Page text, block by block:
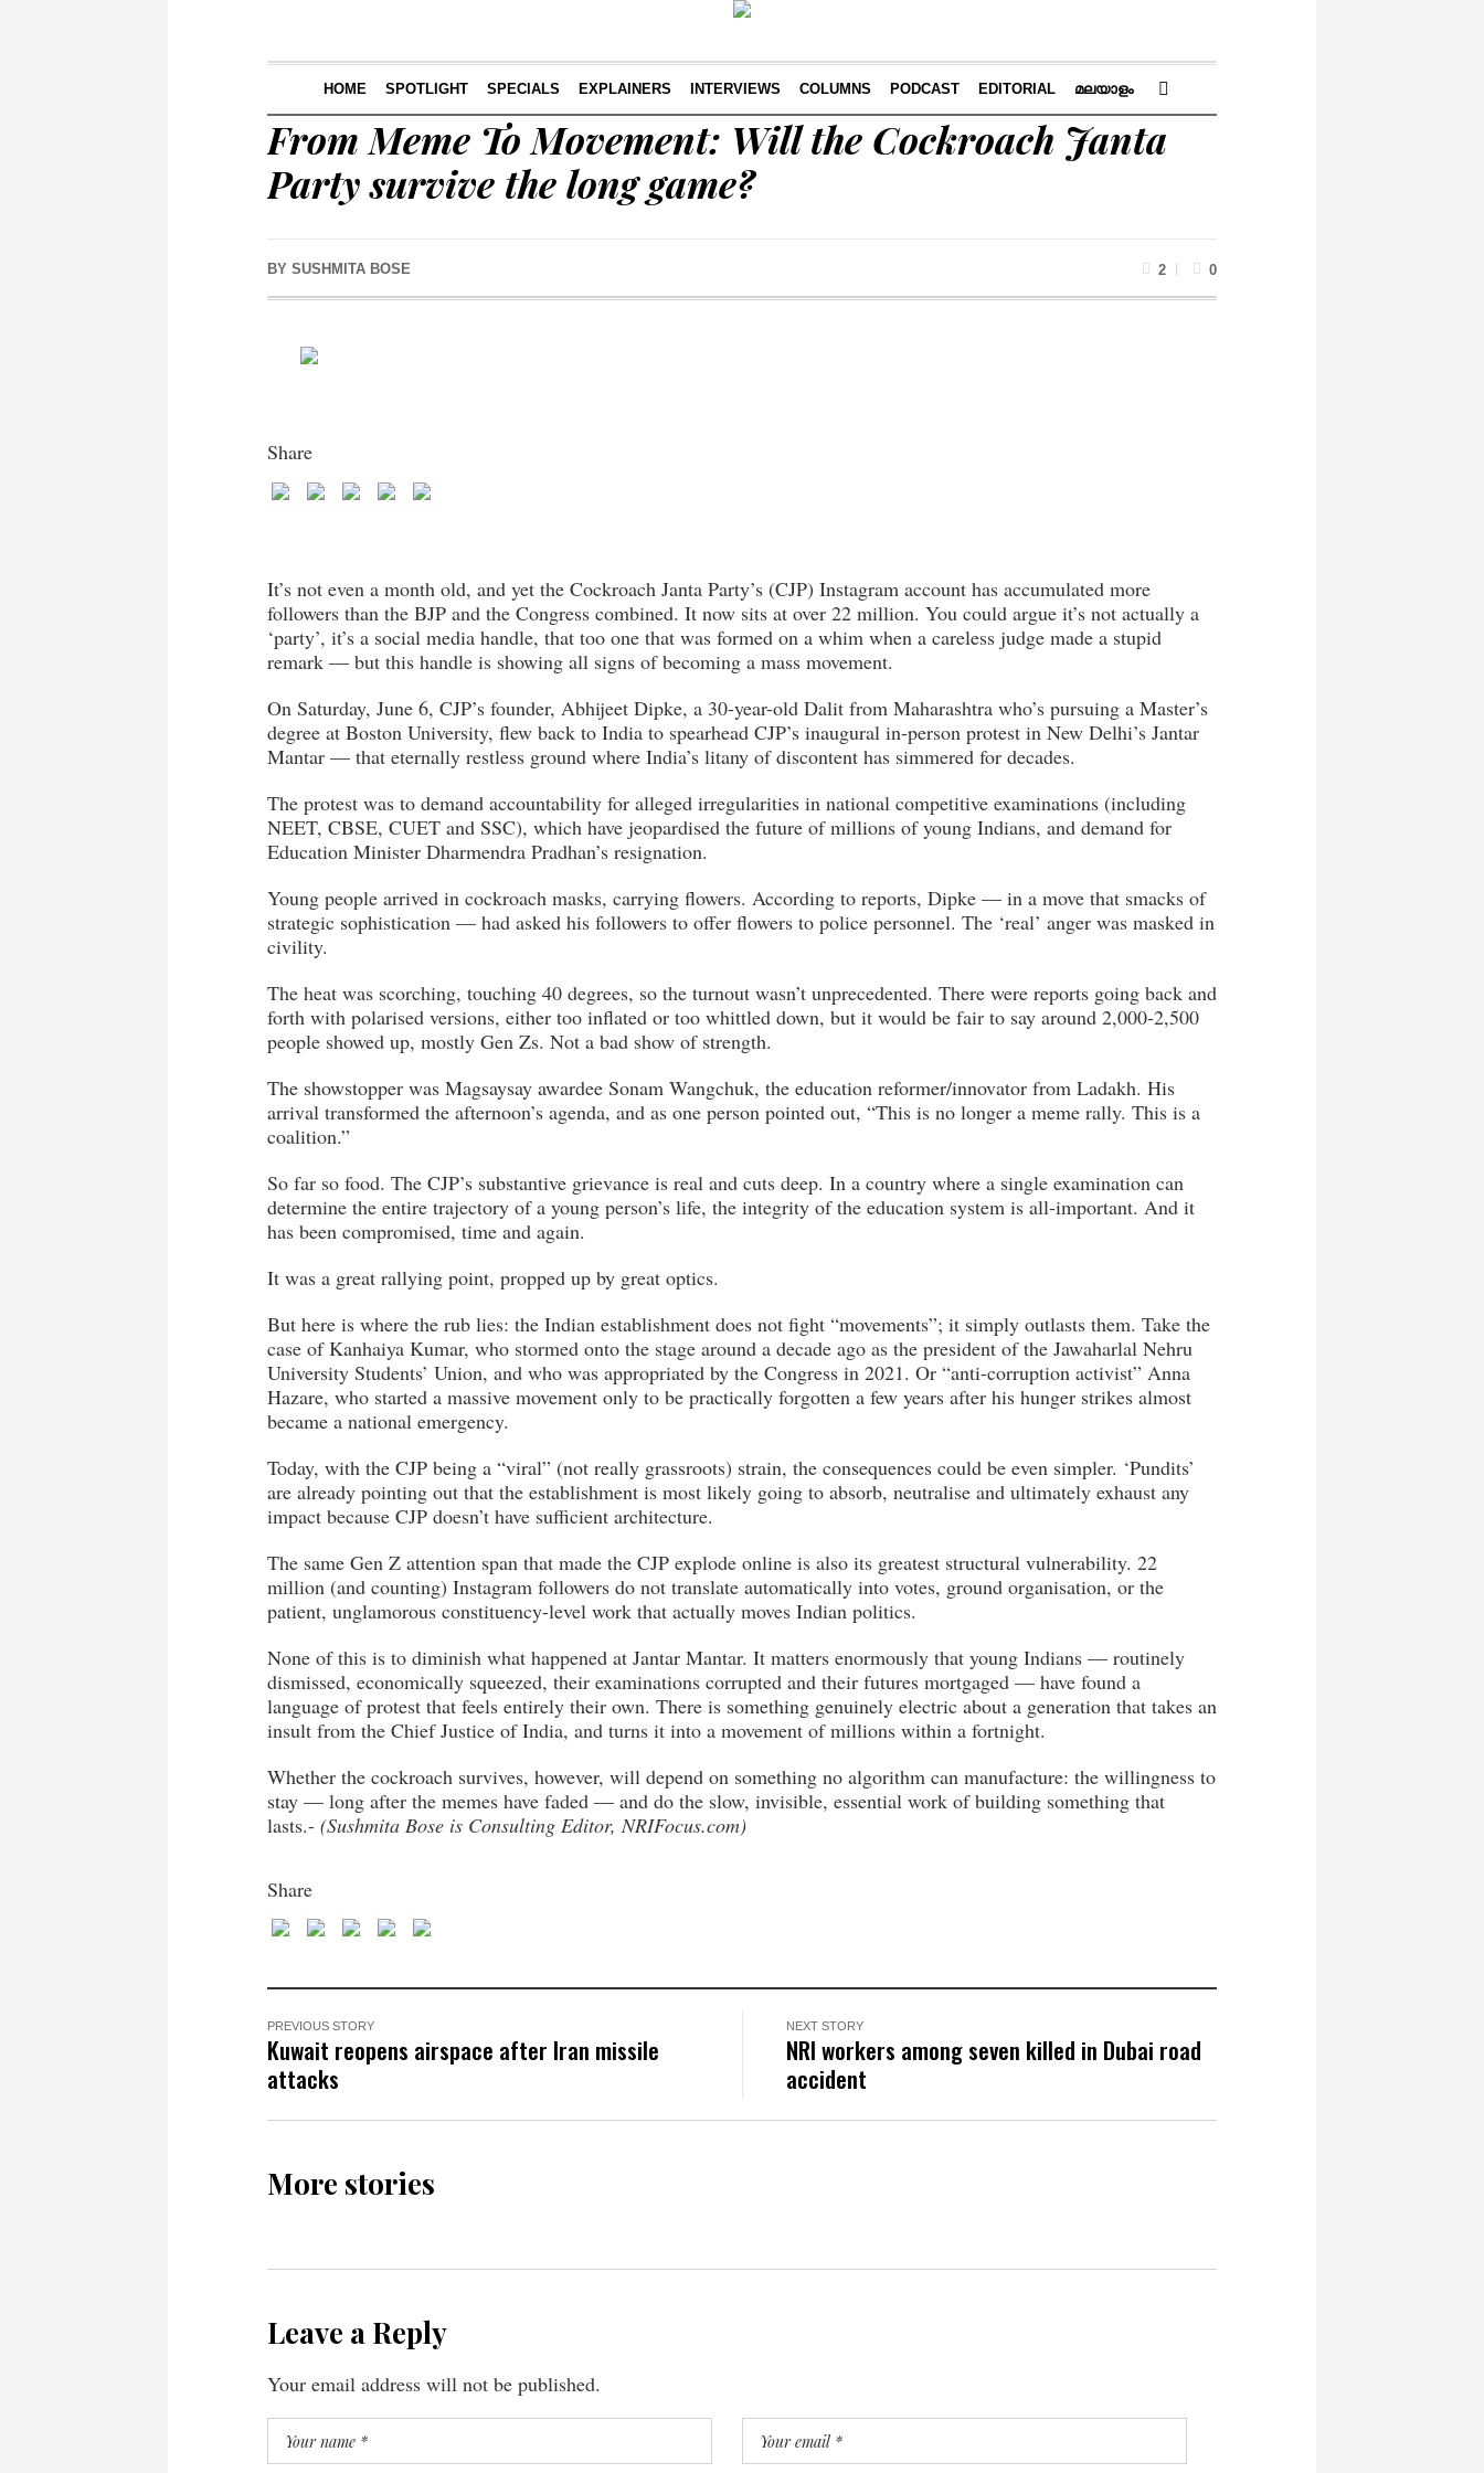
HOME SPOTLIGHT SPECIALS EXPLAINERS INTERVIEWS COLUMNS PODCAST EDITORIAL മലയാളം
From Meme To Movement: Will the Cockroach Janta
Party survive the long game?
BY SUSHMITA BOSE 2 0
Share
It’s not even a month old, and yet the Cockroach Janta Party’s (CJP) Instagram account has accumulated more
followers than the BJP and the Congress combined. It now sits at over 22 million. You could argue it’s not actually a
‘party’, it’s a social media handle, that too one that was formed on a whim when a careless judge made a stupid
remark — but this handle is showing all signs of becoming a mass movement.
On Saturday, June 6, CJP’s founder, Abhijeet Dipke, a 30-year-old Dalit from Maharashtra who’s pursuing a Master’s
degree at Boston University, flew back to India to spearhead CJP’s inaugural in-person protest in New Delhi’s Jantar
Mantar — that eternally restless ground where India’s litany of discontent has simmered for decades.
The protest was to demand accountability for alleged irregularities in national competitive examinations (including
NEET, CBSE, CUET and SSC), which have jeopardised the future of millions of young Indians, and demand for
Education Minister Dharmendra Pradhan’s resignation.
Young people arrived in cockroach masks, carrying flowers. According to reports, Dipke — in a move that smacks of
strategic sophistication — had asked his followers to offer flowers to police personnel. The ‘real’ anger was masked in
civility.
The heat was scorching, touching 40 degrees, so the turnout wasn’t unprecedented. There were reports going back and
forth with polarised versions, either too inflated or too whittled down, but it would be fair to say around 2,000-2,500
people showed up, mostly Gen Zs. Not a bad show of strength.
The showstopper was Magsaysay awardee Sonam Wangchuk, the education reformer/innovator from Ladakh. His
arrival transformed the afternoon’s agenda, and as one person pointed out, “This is no longer a meme rally. This is a
coalition.”
So far so food. The CJP’s substantive grievance is real and cuts deep. In a country where a single examination can
determine the entire trajectory of a young person’s life, the integrity of the education system is all-important. And it
has been compromised, time and again.
It was a great rallying point, propped up by great optics.
But here is where the rub lies: the Indian establishment does not fight “movements”; it simply outlasts them. Take the
case of Kanhaiya Kumar, who stormed onto the stage around a decade ago as the president of the Jawaharlal Nehru
University Students’ Union, and who was appropriated by the Congress in 2021. Or “anti-corruption activist” Anna
Hazare, who started a massive movement only to be practically forgotten a few years after his hunger strikes almost
became a national emergency.
Today, with the CJP being a “viral” (not really grassroots) strain, the consequences could be even simpler. ‘Pundits’
are already pointing out that the establishment is most likely going to absorb, neutralise and ultimately exhaust any
impact because CJP doesn’t have sufficient architecture.
The same Gen Z attention span that made the CJP explode online is also its greatest structural vulnerability. 22
million (and counting) Instagram followers do not translate automatically into votes, ground organisation, or the
patient, unglamorous constituency-level work that actually moves Indian politics.
None of this is to diminish what happened at Jantar Mantar. It matters enormously that young Indians — routinely
dismissed, economically squeezed, their examinations corrupted and their futures mortgaged — have found a
language of protest that feels entirely their own. There is something genuinely electric about a generation that takes an
insult from the Chief Justice of India, and turns it into a movement of millions within a fortnight.
Whether the cockroach survives, however, will depend on something no algorithm can manufacture: the willingness to
stay — long after the memes have faded — and do the slow, invisible, essential work of building something that
lasts.- (Sushmita Bose is Consulting Editor, NRIFocus.com)
Share
PREVIOUS STORY
Kuwait reopens airspace after Iran missile
attacks
NEXT STORY
NRI workers among seven killed in Dubai road
accident
More stories
Leave a Reply
Your email address will not be published.